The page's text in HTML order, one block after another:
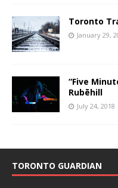
Toronto
January 29,
“Five
Rubēhill
July 24, 2018
TORONTO GUARDIAN